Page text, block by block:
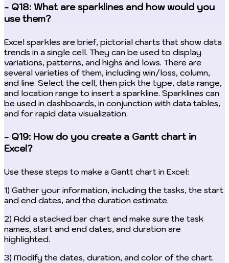
- Q18: What are sparklines and how would you
use them?
Excel sparkles are brief, pictorial charts that show data
trends in a single cell. They can be used to display
variations, patterns, and highs and lows. There are
several varieties of them, including win/loss, column,
and line. Select the cell, then pick the type, data range,
and location range to insert a sparkline. Sparklines can
be used in dashboards, in conjunction with data tables,
and for rapid data visualization.
- Q19: How do you create a Gantt chart in
Excel?
Use these steps to make a Gantt chart in Excel:
1) Gather your information, including the tasks, the start
and end dates, and the duration estimate.
2) Add a stacked bar chart and make sure the task
names, start and end dates, and duration are
highlighted.
3) Modify the dates, duration, and color of the chart.